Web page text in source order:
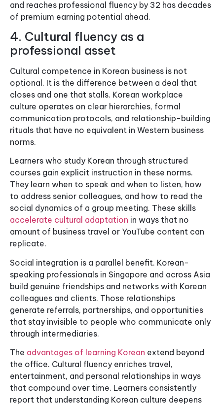
and reaches professional fluency by 32 has decades
of premium earning potential ahead.
4. Cultural fluency as a
professional asset
Cultural competence in Korean business is not
optional. It is the difference between a deal that
closes and one that stalls. Korean workplace
culture operates on clear hierarchies, formal
communication protocols, and relationship-building
rituals that have no equivalent in Western business
norms.
Learners who study Korean through structured
courses gain explicit instruction in these norms.
They learn when to speak and when to listen, how
to address senior colleagues, and how to read the
social dynamics of a group meeting. These skills
accelerate cultural adaptation in ways that no
amount of business travel or YouTube content can
replicate.
Social integration is a parallel benefit. Korean-
speaking professionals in Singapore and across Asia
build genuine friendships and networks with Korean
colleagues and clients. Those relationships
generate referrals, partnerships, and opportunities
that stay invisible to people who communicate only
through intermediaries.
The advantages of learning Korean extend beyond
the office. Cultural fluency enriches travel,
entertainment, and personal relationships in ways
that compound over time. Learners consistently
report that understanding Korean culture deepens